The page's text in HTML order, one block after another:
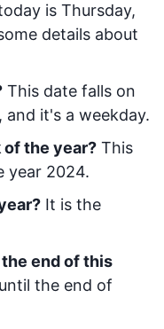
is Thursday,
details about
This date falls on
and it's a weekday.
the year? This
year 2024.
It is the
end of this
the end of